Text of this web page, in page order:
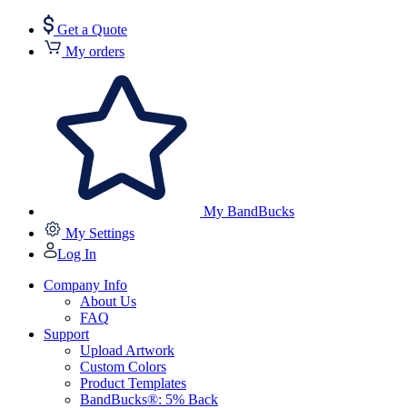
Get a Quote
My orders
My BandBucks
My Settings
Log In
Company Info
About Us
FAQ
Support
Upload Artwork
Custom Colors
Product Templates
BandBucks®: 5% Back